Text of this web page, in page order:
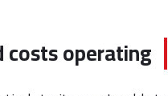
operating?